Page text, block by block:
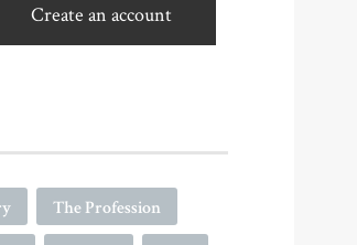
Create an account
The Profession